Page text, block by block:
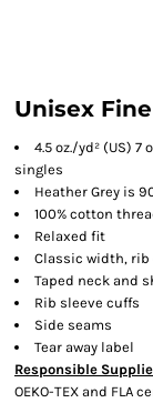
Unisex
4.5 oz./yd² (US)
singles
Heather Grey is
100% cotton
Relaxed fit
Classic width, rib
Taped neck and
Rib sleeve cuffs
Side seams
Tear away label
Responsible
OEKO-TEX and FLA